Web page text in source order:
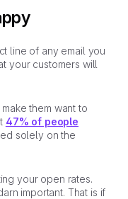
line of any email you
your customers will
them want to
47% of people
solely on the
your open rates.
important. That is if